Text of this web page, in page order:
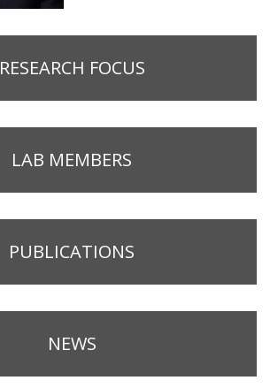
RESEARCH FOCUS
LAB MEMBERS
PUBLICATIONS
NEWS